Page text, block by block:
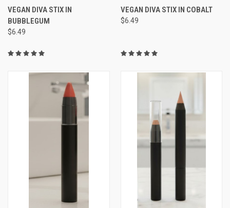
VEGAN DIVA STIX IN
BUBBLEGUM
$6.49
VEGAN DIVA STIX IN COBALT
$6.49